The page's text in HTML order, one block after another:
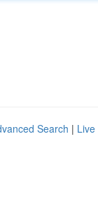
Search | Live